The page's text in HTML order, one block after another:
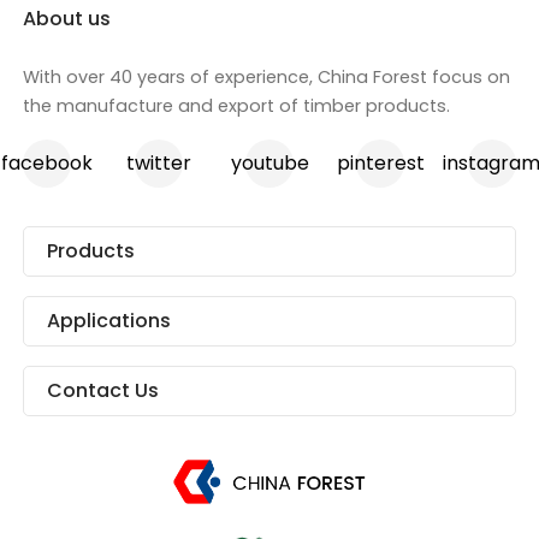
About us
With over 40 years of experience, China Forest focus on
the manufacture and export of timber products.
facebook twitter youtube pinterest
Products
Applications
Contact Us